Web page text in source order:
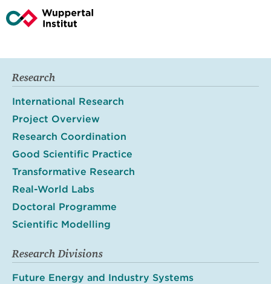
Research
International Research
Project Overview
Research Coordination
Good Scientific Practice
Transformative Research
Real-World Labs
Doctoral Programme
Scientific Modelling
Research Divisions
Future Energy and Industry Systems